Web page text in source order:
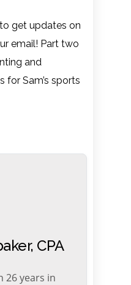
get updates on
email! Part two
and
for Sam’s sports
CPA
26 years in